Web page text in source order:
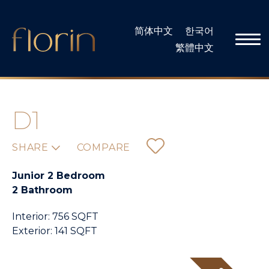
content
简体中文
한국어
繁體中文
D1
SHARE COMPARE
Junior 2 Bedroom
2 Bathroom
Interior: 756 SQFT
Exterior: 141 SQFT